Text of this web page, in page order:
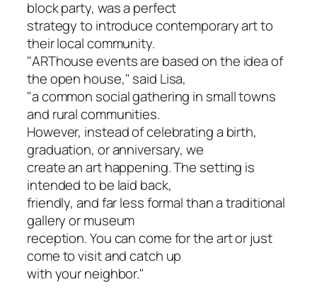
block party, was a perfect
strategy to introduce contemporary art to
their local community.
"ARThouse events are based on the idea of
the open house," said Lisa,
"a common social gathering in small towns
and rural communities.
However, instead of celebrating a birth,
graduation, or anniversary, we
create an art happening. The setting is
intended to be laid back,
friendly, and far less formal than a traditional
gallery or museum
reception. You can come for the art or just
come to visit and catch up
with your neighbor."